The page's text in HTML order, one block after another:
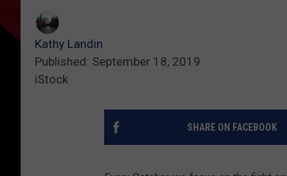
Kathy Landin
Published: September 18, 2019
iStock
SHARE ON FACEBOOK